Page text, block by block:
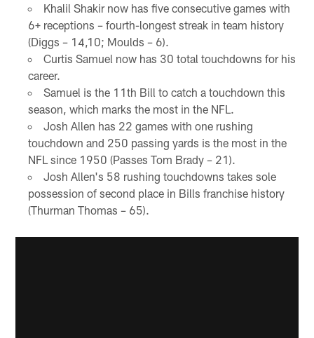
Khalil Shakir now has five consecutive games with
6+ receptions – fourth-longest streak in team history
(Diggs – 14,10; Moulds – 6).
Curtis Samuel now has 30 total touchdowns for his
career.
Samuel is the 11th Bill to catch a touchdown this
season, which marks the most in the NFL.
Josh Allen has 22 games with one rushing
touchdown and 250 passing yards is the most in the
NFL since 1950 (Passes Tom Brady – 21).
Josh Allen's 58 rushing touchdowns takes sole
possession of second place in Bills franchise history
(Thurman Thomas – 65).